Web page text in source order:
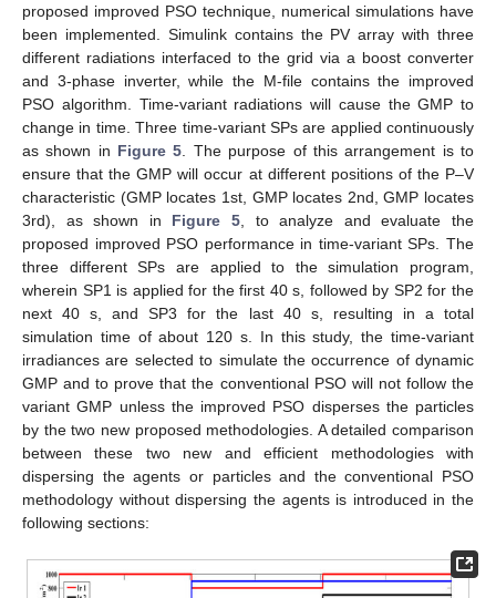
proposed improved PSO technique, numerical simulations have
been implemented. Simulink contains the PV array with three
different radiations interfaced to the grid via a boost converter
and 3-phase inverter, while the M-file contains the improved
PSO algorithm. Time-variant radiations will cause the GMP to
change in time. Three time-variant SPs are applied continuously
as shown in Figure 5 . The purpose of this arrangement is to
ensure that the GMP will occur at different positions of the P–V
characteristic (GMP locates 1st, GMP locates 2nd, GMP locates
3rd), as shown in Figure 5 , to analyze and evaluate the
proposed improved PSO performance in time-variant SPs. The
three different SPs are applied to the simulation program,
wherein SP1 is applied for the first 40 s, followed by SP2 for the
next 40 s, and SP3 for the last 40 s, resulting in a total
simulation time of about 120 s. In this study, the time-variant
irradiances are selected to simulate the occurrence of dynamic
GMP and to prove that the conventional PSO will not follow the
variant GMP unless the improved PSO disperses the particles
by the two new proposed methodologies. A detailed comparison
between these two new and efficient methodologies with
dispersing the agents or particles and the conventional PSO
methodology without dispersing the agents is introduced in the
following sections: